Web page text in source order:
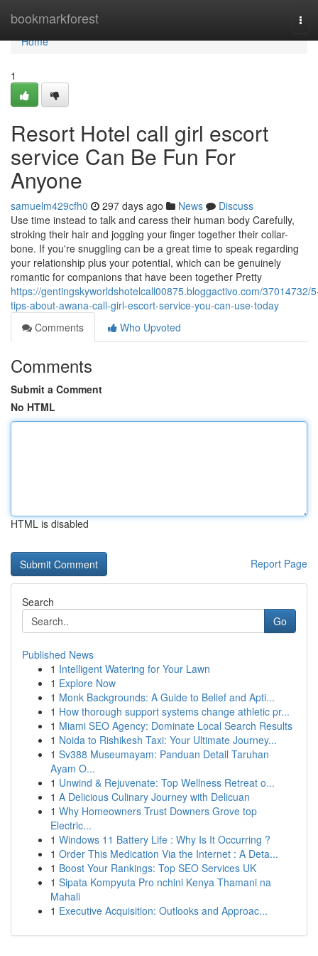
bookmarkforest
Home
Home
1
Resort Hotel call girl escort
service Can Be Fun For
Anyone
samuelm429cfh0 297 days ago News
Discuss
Use time instead to talk and caress their human body Carefully,
stroking their hair and jogging your finger together their collar-
bone. If you're snuggling can be a great time to speak regarding
your relationship plus your potential, which can be genuinely
romantic for companions that have been together Pretty
https://gentingskyworldshotelcall00875.bloggactivo.com/37014732/
tips-about-awana-call-girl-escort-service-you-can-use-today
Comments
Who Upvoted
Comments
Submit a Comment
No HTML
HTML is disabled
Report Page
Search
Go
Published News
1 Intelligent Watering for Your Lawn
1 Explore Now
1 Monk Backgrounds: A Guide to Belief and Apti...
1 How thorough support systems change athletic pr...
1 Miami SEO Agency: Dominate Local Search Results
1 Noida to Rishikesh Taxi: Your Ultimate Journey...
1 Sv388 Museumayam: Panduan Detail Taruhan
Ayam O...
1 Unwind & Rejuvenate: Top Wellness Retreat o...
1 A Delicious Culinary Journey with Delicuan
1 Why Homeowners Trust Downers Grove top
Electric...
1 Windows 11 Battery Life : Why Is It Occurring ?
1 Order This Medication Via the Internet : A Deta...
1 Boost Your Rankings: Top SEO Services UK
1 Sipata Kompyuta Pro nchini Kenya Thamani na
Mahali
1 Executive Acquisition: Outlooks and Approac...